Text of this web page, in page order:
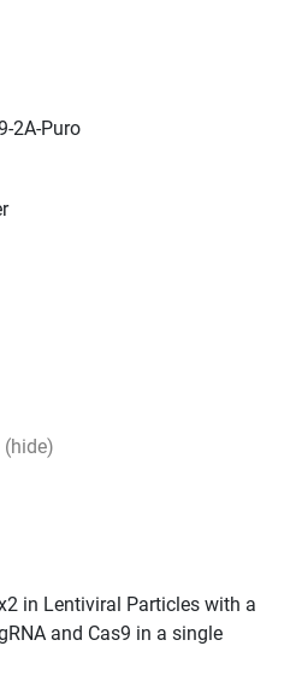
2A-Puro
(hide)
in Lentiviral Particles with a
and Cas9 in a single